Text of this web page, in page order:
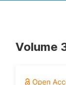
Volume